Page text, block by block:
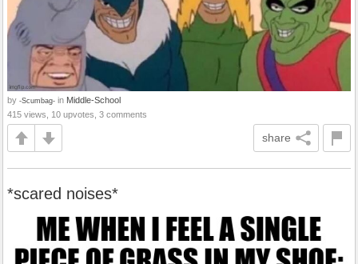
by -Scumbag- in Middle-School
415 views, 10 upvotes, 3 comments
share
*scared noises*